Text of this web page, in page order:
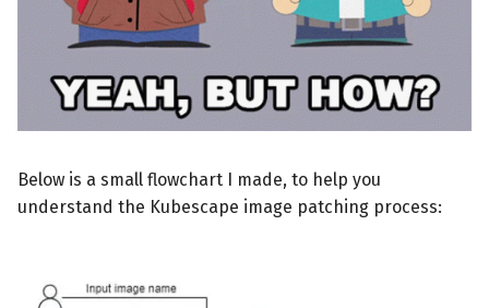
Below is a small flowchart I made, to help you
understand the Kubescape image patching process: